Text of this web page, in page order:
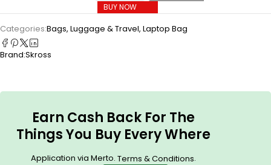
BUY NOW
Categories:Bags, Luggage & Travel, Laptop Bag
Brand:Skross
Earn Cash Back For The
Things You Buy Every Where
Application via Merto. Terms & Conditions.